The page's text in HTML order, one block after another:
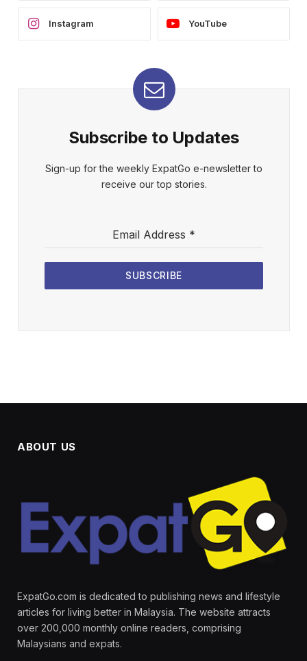
Instagram YouTube
Subscribe to Updates
Sign-up for the weekly ExpatGo e-newsletter to
receive our top stories.
Email Address *
SUBSCRIBE
ABOUT US
ExpatGo.com is dedicated to publishing news and lifestyle
articles for living better in Malaysia. The website attracts
over 200,000 monthly online readers, comprising
Malaysians and expats.